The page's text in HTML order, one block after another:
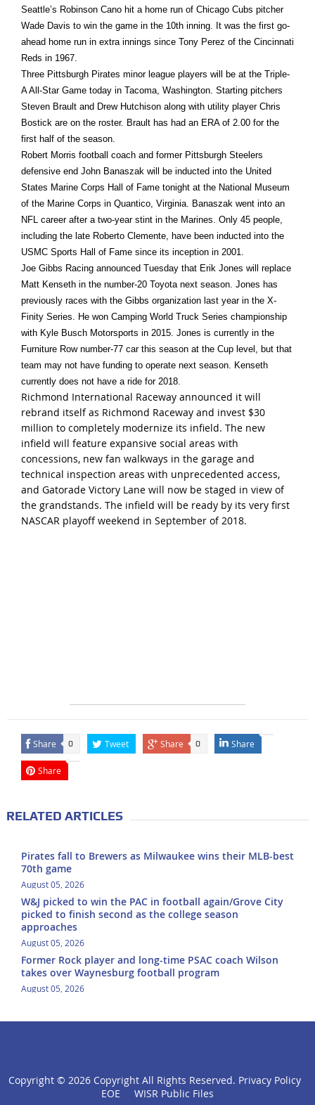
Seattle’s Robinson Cano hit a home run of Chicago Cubs pitcher
Wade Davis to win the game in the 10th inning. It was the first go-
ahead home run in extra innings since Tony Perez of the Cincinnati
Reds in 1967.
Three Pittsburgh Pirates minor league players will be at the Triple-
A All-Star Game today in Tacoma, Washington. Starting pitchers
Steven Brault and Drew Hutchison along with utility player Chris
Bostick are on the roster. Brault has had an ERA of 2.00 for the
first half of the season.
Robert Morris football coach and former Pittsburgh Steelers
defensive end John Banaszak will be inducted into the United
States Marine Corps Hall of Fame tonightat the National Museum
of the Marine Corps in Quantico, Virginia. Banaszak went into an
NFL career after a two-year stint in the Marines. Only 45 people,
including the late Roberto Clemente, have been inducted into the
USMC Sports Hall of Fame since its inception in 2001.
Joe Gibbs Racing announced Tuesdaythat Erik Jones will replace
Matt Kenseth in the number-20 Toyota next season. Jones has
previously races with the Gibbs organization last year in the X-
Finity Series. He won Camping World Truck Series championship
with Kyle Busch Motorsports in 2015. Jones is currently in the
Furniture Row number-77 car this season at the Cup level, but that
team may not have funding to operate next season. Kenseth
currently does not have a ride for 2018.
Richmond International Raceway announced it will
rebrand itself as Richmond Raceway and invest $30
million to completely modernize its infield. The new
infield will feature expansive social areas with
concessions, new fan walkways in the garage and
technical inspection areas with unprecedented access,
and Gatorade Victory Lane will now be staged in view of
the grandstands. The infield will be ready by its very first
NASCAR playoff weekend in September of 2018.
Share 0 Tweet Share 0 Share
Share
RELATED ARTICLES
Pirates fall to Brewers as Milwaukee wins their MLB-best
70th game
August 05, 2026
W&J picked to win the PAC in football again/Grove City
picked to finish second as the college season
approaches
August 05, 2026
Former Rock player and long-time PSAC coach Wilson
takes over Waynesburg football program
August 05, 2026
click
Copyright © 2026 Copyright All Rights Reserved. Privacy Policy
EOE
WISR Public Files